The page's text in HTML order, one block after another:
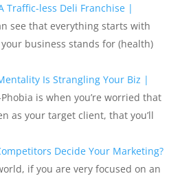
Traffic-less Deli Franchise |
see that everything starts with
business stands for (health)
Is Strangling Your Biz |
is when you’re worried that
as your target client, that you’ll
Decide Your Marketing?
if you are very focused on an